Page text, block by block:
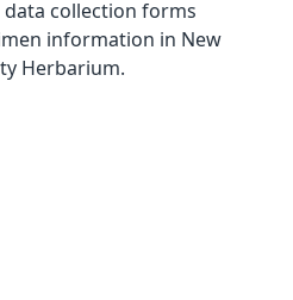
collection forms
information in New
Herbarium.